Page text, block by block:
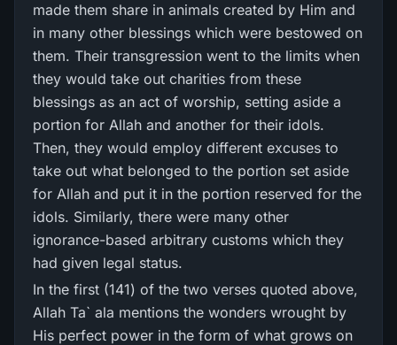
made them share in animals created by Him and
in many other blessings which were bestowed on
them. Their transgression went to the limits when
they would take out charities from these
blessings as an act of worship, setting aside a
portion for Allah and another for their idols.
Then, they would employ different excuses to
take out what belonged to the portion set aside
for Allah and put it in the portion reserved for the
idols. Similarly, there were many other
ignorance-based arbitrary customs which they
had given legal status.
In the first (141) of the two verses quoted above,
Allah Ta` ala mentions the wonders wrought by
His perfect power in the form of what grows on